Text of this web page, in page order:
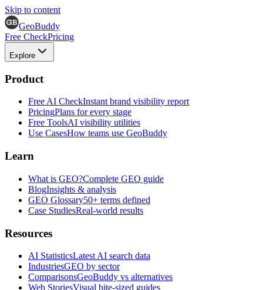
Skip to content
GeoBuddy
Free CheckPricing
Explore
Product
Free AI CheckInstant brand visibility report
PricingPlans for every stage
Free ToolsAI visibility utilities
Use CasesHow teams use GeoBuddy
Learn
What is GEO?Complete GEO guide
BlogInsights & analysis
GEO Glossary50+ terms defined
Case StudiesReal-world results
Resources
AI StatisticsLatest AI search data
IndustriesGEO by sector
ComparisonsGeoBuddy vs alternatives
Web StoriesVisual bite-sized guides